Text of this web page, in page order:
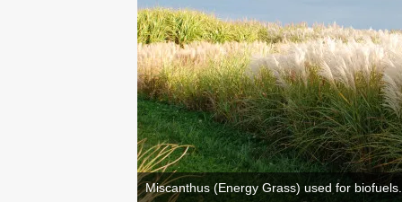
Miscanthus (Energy Grass) used for biofuels.